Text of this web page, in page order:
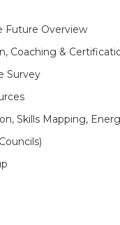
Future Overview
Coaching &
Survey
Skills Mapping,